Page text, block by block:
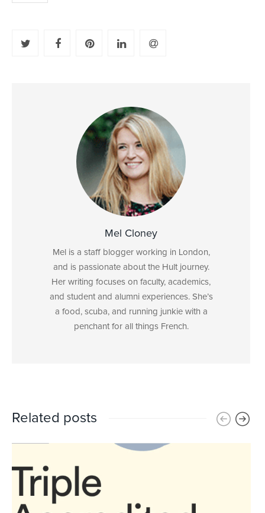
Mel Cloney
Mel is a staff blogger working in London,
and is passionate about the Hult journey.
Her writing focuses on faculty, academics,
and student and alumni experiences. She’s
a food, scuba, and running junkie with a
penchant for all things French.
Related posts